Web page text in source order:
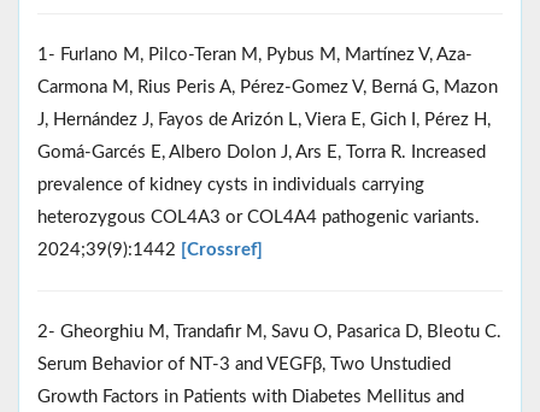
1- Furlano M, Pilco-Teran M, Pybus M, Martínez V, Aza-
Carmona M, Rius Peris A, Pérez-Gomez V, Berná G, Mazon
J, Hernández J, Fayos de Arizón L, Viera E, Gich I, Pérez H,
Gomá-Garcés E, Albero Dolon J, Ars E, Torra R. Increased
prevalence of kidney cysts in individuals carrying
heterozygous COL4A3 or COL4A4 pathogenic variants.
2024;39(9):1442 [Crossref]
2- Gheorghiu M, Trandafir M, Savu O, Pasarica D, Bleotu C.
Serum Behavior of NT-3 and VEGFβ, Two Unstudied
Growth Factors in Patients with Diabetes Mellitus and